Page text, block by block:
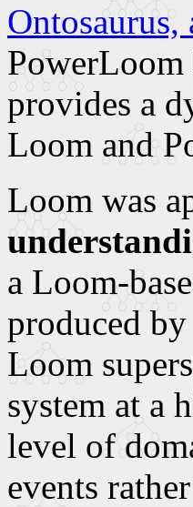
Ontosaurus,
PowerLoom
provides a
Loom and
Loom was
a Loom-
produced
Loom
system at a
level of
events